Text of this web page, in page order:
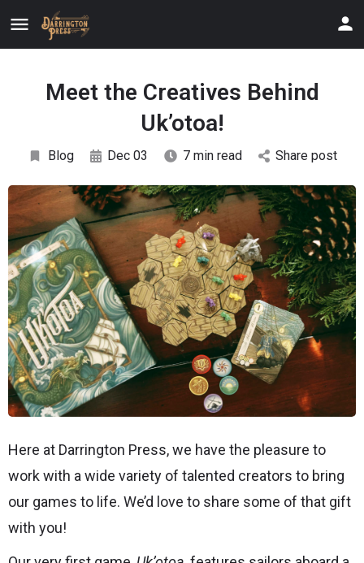
Meet the Creatives Behind
Uk’otoa!
Blog Dec 03 7 min read Share post
Here at Darrington Press, we have the pleasure to
work with a wide variety of talented creators to bring
our games to life. We’d love to share some of that gift
with you!